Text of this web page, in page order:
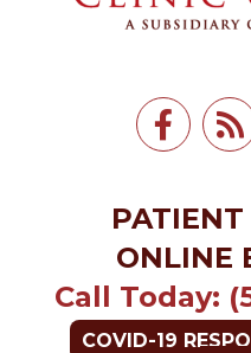
ONLINE
Call Today:
COVID-19